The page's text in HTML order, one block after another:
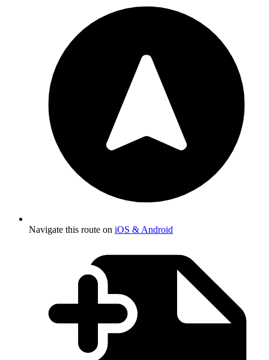
Navigate this route on iOS & Android